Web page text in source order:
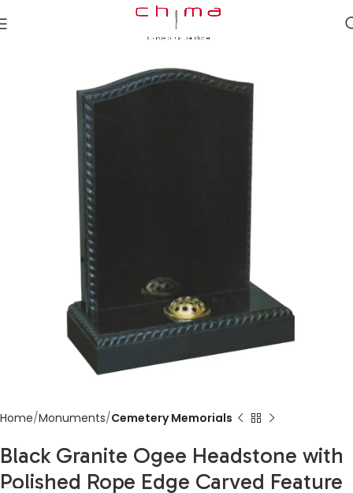
Home Monuments Cemetery Memorials
Black Granite Ogee Headstone with
Polished Rope Edge Carved Feature